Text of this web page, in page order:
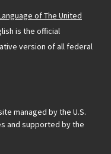
of The United
is the official
version of all federal
managed by the U.S.
and supported by the